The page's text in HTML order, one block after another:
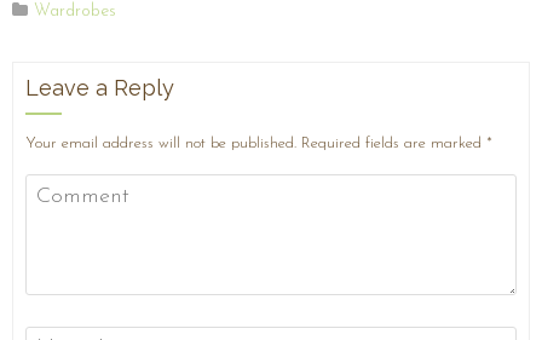
Wardrobes
Leave a Reply
Your email address will not be published. Required fields are marked *